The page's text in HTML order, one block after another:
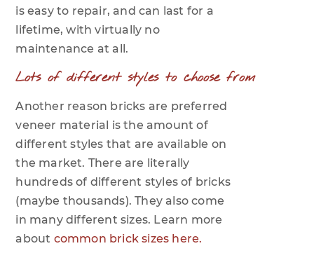
is easy to repair, and can last for a
lifetime, with virtually no
maintenance at all.
Lots of different styles to choose from
Another reason bricks are preferred
veneer material is the amount of
different styles that are available on
the market. There are literally
hundreds of different styles of bricks
(maybe thousands). They also come
in many different sizes. Learn more
about common brick sizes here.